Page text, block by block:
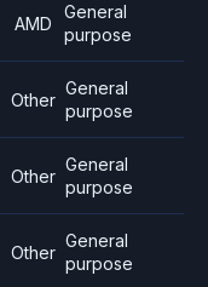
AMD
General
purpose
Other
General
purpose
Other
General
purpose
Other
General
purpose